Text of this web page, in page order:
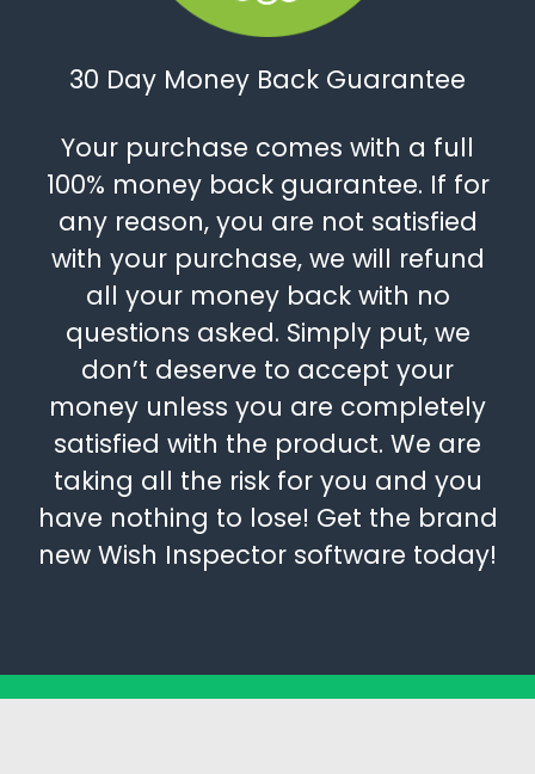
30 Day Money Back Guarantee
Your purchase comes with a full
100% money back guarantee. If for
any reason, you are not satisfied
with your purchase, we will refund
all your money back with no
questions asked. Simply put, we
don’t deserve to accept your
money unless you are completely
satisfied with the product. We are
taking all the risk for you and you
have nothing to lose! Get the brand
new Wish Inspector software today!